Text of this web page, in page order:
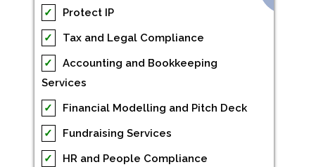
✓
Protect IP
✓
Tax and Legal Compliance
✓
Accounting and Bookkeeping
Services
✓
Financial Modelling and Pitch Deck
✓
Fundraising Services
✓
HR and People Compliance